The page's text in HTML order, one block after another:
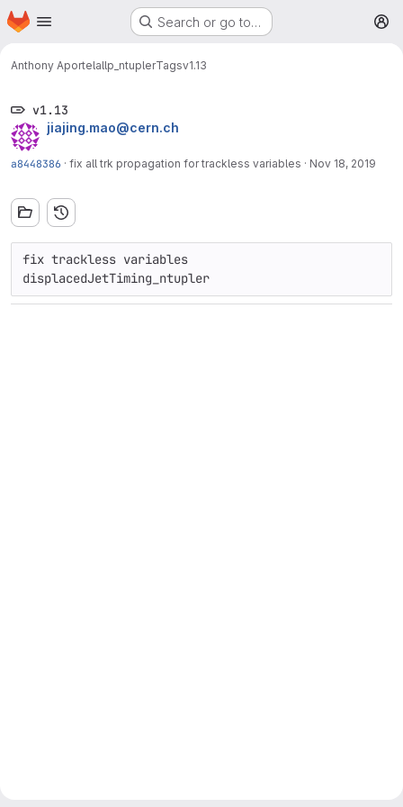
Skip to main content
Homepage Search or go to…
Anthony Aportelallp_ntuplerTagsv1.13
v1.13
jiajing.mao@cern.ch
a8448386 · fix all trk propagation for trackless variables · Nov 18, 2019
fix trackless variables
displacedJetTiming_ntupler